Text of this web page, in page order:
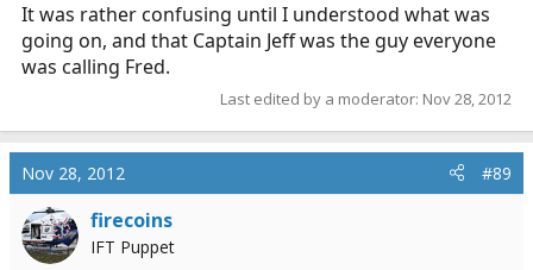
It was rather confusing until I understood what was
going on, and that Captain Jeff was the guy everyone
was calling Fred.
Last edited by a moderator: Nov 28, 2012
Nov 28, 2012 #89
firecoins
IFT Puppet